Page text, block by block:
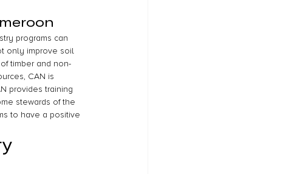
programs can
only improve soil
timber and non-
CAN is
provides training
stewards of the
to have a positive